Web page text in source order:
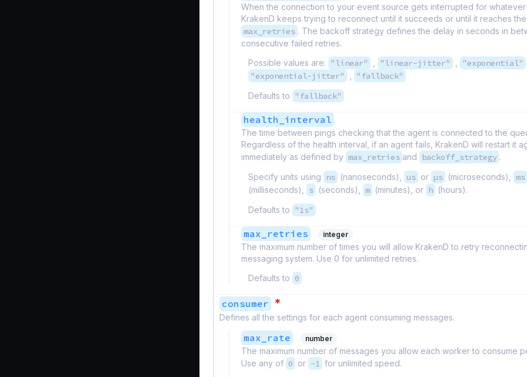
When the connection to your event source gets interrupted for
KrakenD keeps trying to reconnect until it succeeds or until it reaches the
max_retries . The backoff strategy defines the delay in seconds in
consecutive failed retries.
Possible values are:
"linear" "linear-jitter" "exponential"
"exponential-jitter" "fallback"
Defaults to "fallback"
health_interval
The time between pings checking that the agent is connected to the
Regardless of the health interval, if an agent fails, KrakenD will restart it
immediately as defined by max_retries and backoff_strategy .
Specify units using
ns (nanoseconds), us or µs (microseconds), ms
(milliseconds), s (seconds), m (minutes), or h (hours).
Defaults to
"1s"
max_retries integer
The maximum number of times you will allow KrakenD to retry
messaging system. Use 0 for unlimited retries.
Defaults to 0
consumer *
Defines all the settings for each agent consuming messages.
max_rate number
The maximum number of messages you allow each worker to consume
Use any of 0 or -1 for unlimited speed.